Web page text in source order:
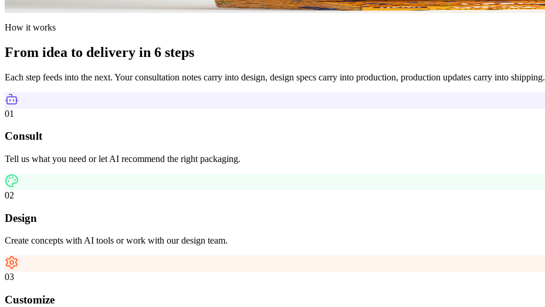
Counter & POP Displays
How it works
From idea to delivery in 6 steps
Each step feeds into the next. Your consultation notes carry into design, design specs carry into production, production updates carry into shipping.
01
Consult
Tell us what you need or let AI recommend the right packaging.
02
Design
Create concepts with AI tools or work with our design team.
03
Customize